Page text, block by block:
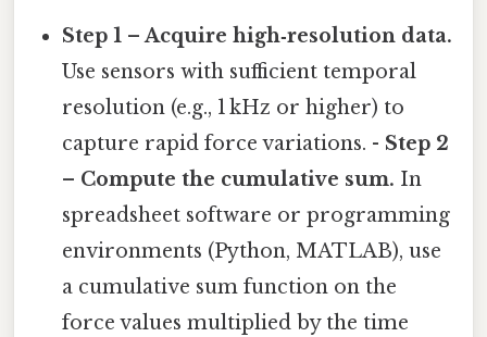
Step 1 – Acquire high‑resolution data.
Use sensors with sufficient temporal
resolution (e.g., 1 kHz or higher) to
capture rapid force variations. - Step 2
– Compute the cumulative sum. In
spreadsheet software or programming
environments (Python, MATLAB), use
a cumulative sum function on the
force values multiplied by the time